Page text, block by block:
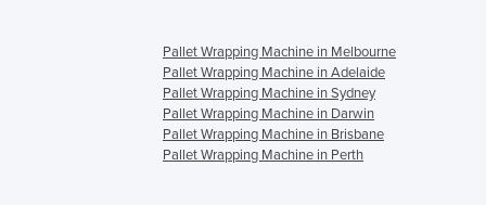
Pallet Wrapping Machine in Melbourne
Pallet Wrapping Machine in Adelaide
Pallet Wrapping Machine in Sydney
Pallet Wrapping Machine in Darwin
Pallet Wrapping Machine in Brisbane
Pallet Wrapping Machine in Perth